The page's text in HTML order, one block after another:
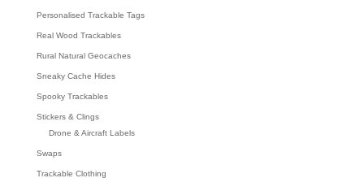
Personalised Trackable Tags
Real Wood Trackables
Rural Natural Geocaches
Sneaky Cache Hides
Spooky Trackables
Stickers & Clings
Drone & Aircraft Labels
Swaps
Trackable Clothing